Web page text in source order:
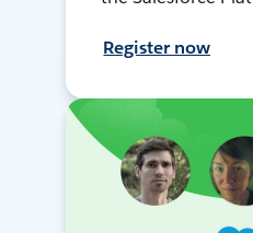
Register now